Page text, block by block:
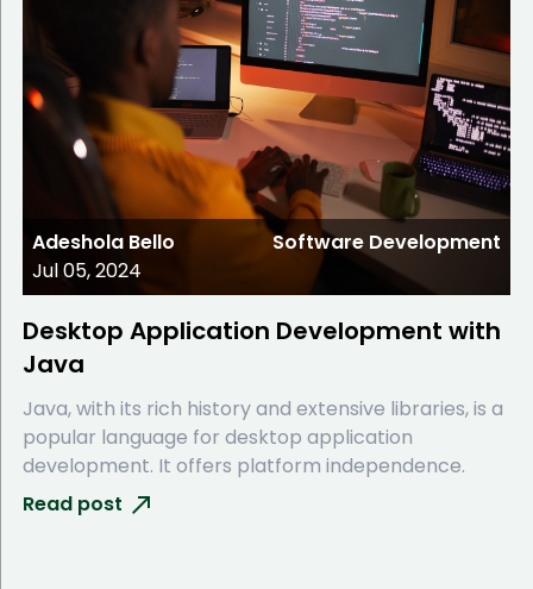
Adeshola Bello
Jul 05, 2024
Software Development
Desktop Application Development with
Java
Java, with its rich history and extensive libraries, is a
popular language for desktop application
development. It offers platform independence.
Read post